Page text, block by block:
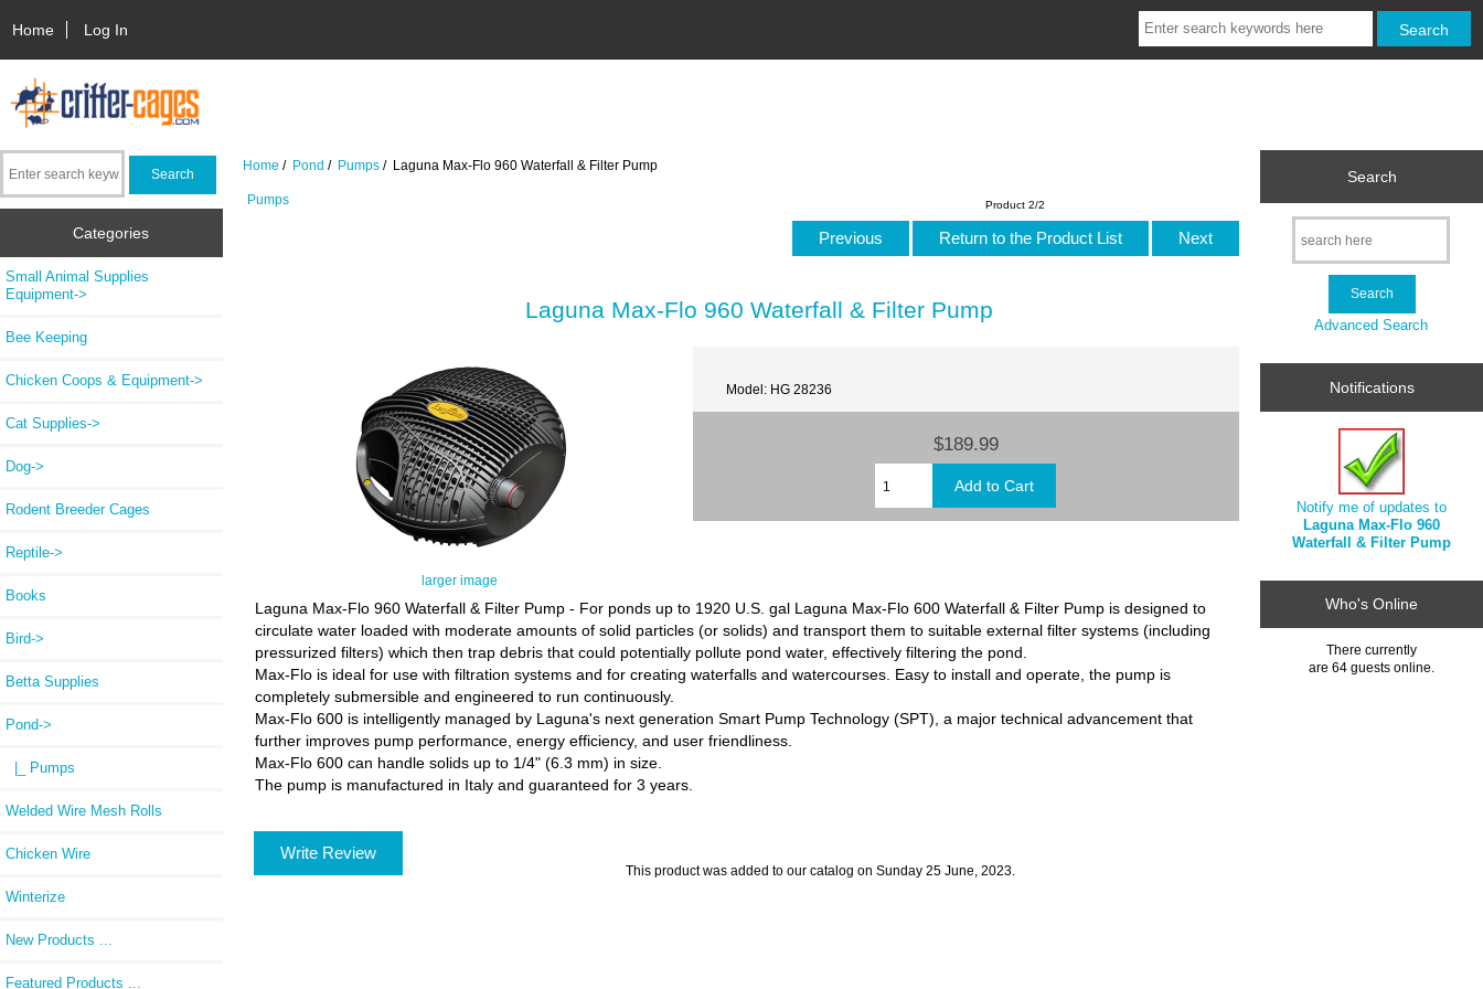
Home Log In
Categories
Small Animal Supplies
Equipment->
Bee Keeping
Chicken Coops & Equipment->
Cat Supplies->
Dog->
Rodent Breeder Cages
Reptile->
Books
Bird->
Betta Supplies
Pond->
|_ Pumps
Welded Wire Mesh Rolls
Chicken Wire
Winterize
New Products ...
Featured Products ...
Home / Pond / Pumps / Laguna Max-Flo 960 Waterfall & Filter Pump
Pumps Product 2/2
Previous Return to the Product List Next
Laguna Max-Flo 960 Waterfall & Filter Pump
larger image
Model: HG 28236
$189.99
Laguna Max-Flo 960 Waterfall & Filter Pump - For ponds up to 1920 U.S. gal Laguna Max-Flo 600 Waterfall & Filter Pump is designed to
circulate water loaded with moderate amounts of solid particles (or solids) and transport them to suitable external filter systems (including
pressurized filters) which then trap debris that could potentially pollute pond water, effectively filtering the pond.
Max-Flo is ideal for use with filtration systems and for creating waterfalls and watercourses. Easy to install and operate, the pump is
completely submersible and engineered to run continuously.
Max-Flo 600 is intelligently managed by Laguna's next generation Smart Pump Technology (SPT), a major technical advancement that
further improves pump performance, energy efficiency, and user friendliness.
Max-Flo 600 can handle solids up to 1/4" (6.3 mm) in size.
The pump is manufactured in Italy and guaranteed for 3 years.
Write Review
This product was added to our catalog on Sunday 25 June, 2023.
Search
Advanced Search
Notifications
Notify me of updates to
Laguna Max-Flo 960
Waterfall & Filter Pump
Who's Online
There currently
are 64 guests online.